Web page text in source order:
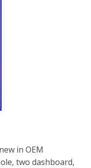
in OEM
two dashboard,